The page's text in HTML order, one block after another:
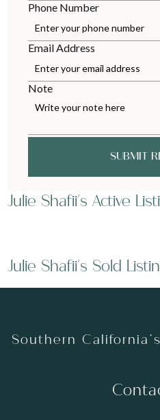
Phone Number
Email Address
Note
SUBMIT
Julie Shafii's Active
Julie Shafii's Sold
Southern